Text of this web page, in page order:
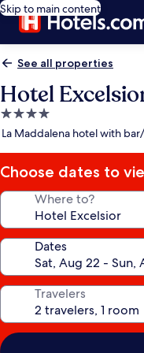
Skip to main content
See all properties
Hotel
4.0
star
La Maddalena hotel with
Choose dates to
Where to?
Dates
Travelers